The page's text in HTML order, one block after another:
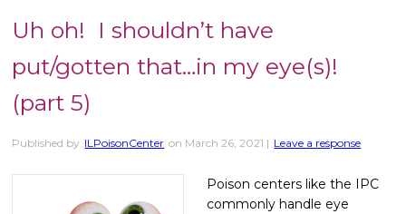
Uh oh! I shouldn’t have
put/gotten that…in my eye(s)!
(part 5)
Published by ILPoisonCenter on March 26, 2021 | Leave a response
Poison centers like the IPC
commonly handle eye